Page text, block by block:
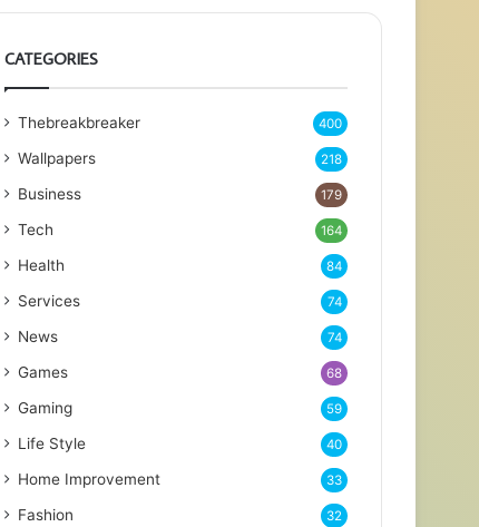
CATEGORIES
Thebreakbreaker 400
Wallpapers 218
Business 179
Tech 164
Health 84
Services 74
News 74
Games 68
Gaming 59
Life Style 40
Home Improvement 33
Fashion 32